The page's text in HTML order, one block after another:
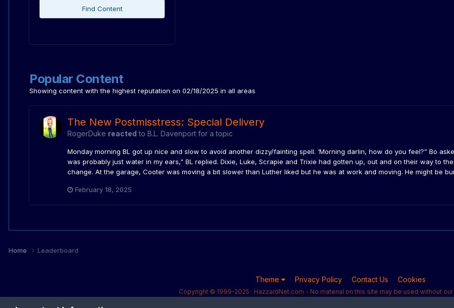
Find Content
Popular Content
Showing content with the highest reputation on 02/18/2025 in all areas
The New Postmisstress: Special Delivery
RogerDuke reacted to B.L. Davenport for a topic
Monday morning BL got up nice and slow to avoid another dizzy/fainting spell. ‘Morning darlin, how do you feel?” Bo
was probably just water in my ears,” BL replied. Dixie, Luke, Scrapie and Trixie had gotten up, out and on their way to
change. At the garage, Cooter was moving a bit slower than Luther liked but he was at work and moving. He might be
February 18, 2025
Home Leaderboard
Theme Privacy Policy Contact Us Cookies
Copyright © 1999-2025 · HazzardNet.com - No material on this site may be used without